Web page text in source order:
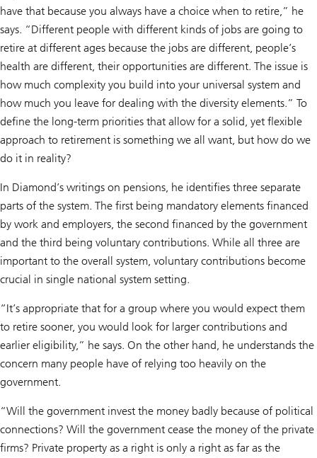
have that because you always have a choice when to retire,” he
says. “Different people with different kinds of jobs are going to
retire at different ages because the jobs are different, people’s
health are different, their opportunities are different. The issue is
how much complexity you build into your universal system and
how much you leave for dealing with the diversity elements.” To
define the long-term priorities that allow for a solid, yet flexible
approach to retirement is something we all want, but how do we
do it in reality?
In Diamond’s writings on pensions, he identifies three separate
parts of the system. The first being mandatory elements financed
by work and employers, the second financed by the government
and the third being voluntary contributions. While all three are
important to the overall system, voluntary contributions become
crucial in single national system setting.
“It’s appropriate that for a group where you would expect them
to retire sooner, you would look for larger contributions and
earlier eligibility,” he says. On the other hand, he understands the
concern many people have of relying too heavily on the
government.
“Will the government invest the money badly because of political
connections? Will the government cease the money of the private
firms? Private property as a right is only a right as far as the